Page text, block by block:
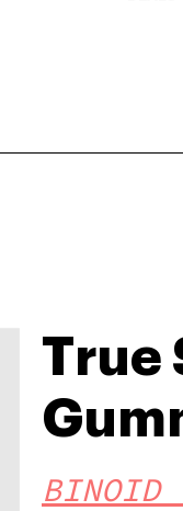
True
BINOID